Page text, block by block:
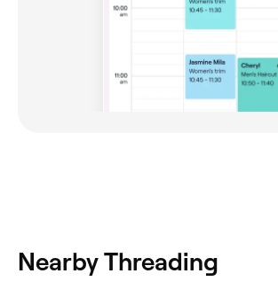
Nearby Threading